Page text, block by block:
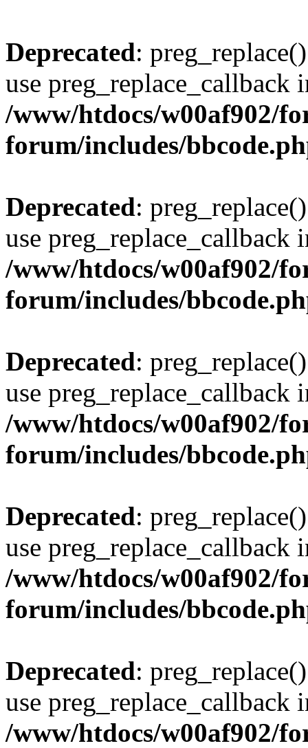
Deprecated:
use preg_replace_callback
/www/htdocs/w00af902/
forum/includes/
Deprecated:
use preg_replace_callback
/www/htdocs/w00af902/
forum/includes/
Deprecated:
use preg_replace_callback
/www/htdocs/w00af902/
forum/includes/
Deprecated:
use preg_replace_callback
/www/htdocs/w00af902/
forum/includes/
Deprecated:
use preg_replace_callback
/www/htdocs/w00af902/